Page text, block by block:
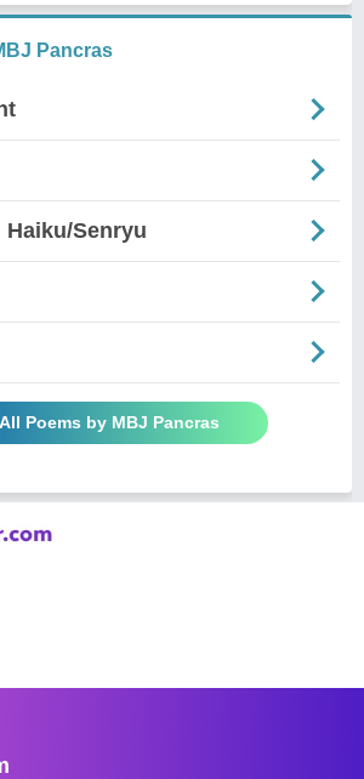
Pancras
Senryu
Poems by MBJ Pancras